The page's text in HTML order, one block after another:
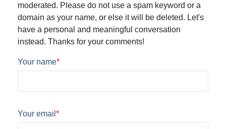
moderated. Please do not use a spam keyword or a
domain as your name, or else it will be deleted. Let's
have a personal and meaningful conversation
instead. Thanks for your comments!
Your name*
Your email *